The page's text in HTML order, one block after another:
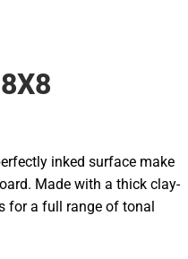
inked surface make
Made with a thick clay-
for a full range of tonal